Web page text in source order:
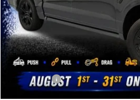
Less
MSRP:
Instant Savings:
Ford Offers:
Dealer Processing Fee